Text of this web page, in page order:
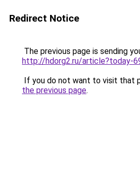
Redirect Notice
The previous page is sending
http://hdorg2.ru/article?today-
If you do not want to visit that
the previous page.